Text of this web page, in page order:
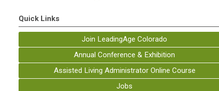
Quick Links
Join LeadingAge Colorado
Annual Conference & Exhibition
Assisted Living Administrator Online Course
Jobs